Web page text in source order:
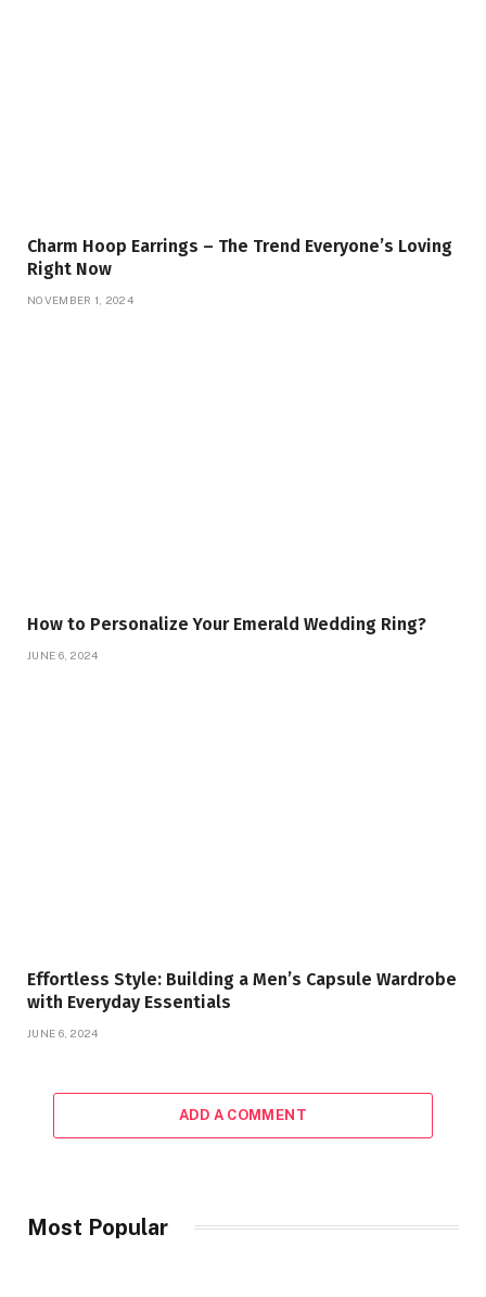
Charm Hoop Earrings – The Trend Everyone’s Loving
Right Now
NOVEMBER 1, 2024
How to Personalize Your Emerald Wedding Ring?
JUNE 6, 2024
Effortless Style: Building a Men’s Capsule Wardrobe
with Everyday Essentials
JUNE 6, 2024
ADD A COMMENT
Most Popular